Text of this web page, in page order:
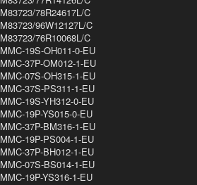
M83723/78R24617L/C
M83723/96W12127L/C
M83723/76R10068L/C
MMC-19S-OH011-0-EU
MMC-37P-OM012-1-EU
MMC-07S-OH315-1-EU
MMC-37S-PS311-1-EU
MMC-19S-YH312-0-EU
MMC-19P-YS015-0-EU
MMC-37P-BM316-1-EU
MMC-19P-PS004-1-EU
MMC-37P-BH012-1-EU
MMC-07S-BS014-1-EU
MMC-19P-YS316-1-EU